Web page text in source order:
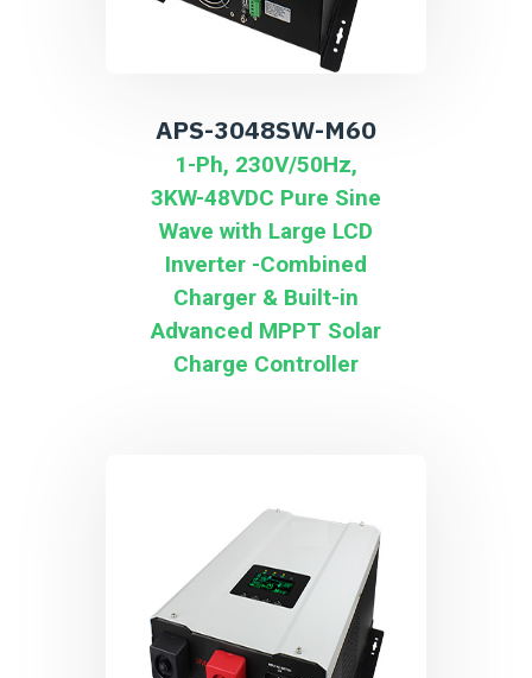
APS-3048SW-M60
1-Ph, 230V/50Hz,
3KW-48VDC Pure Sine
Wave with Large LCD
Inverter -Combined
Charger & Built-in
Advanced MPPT Solar
Charge Controller